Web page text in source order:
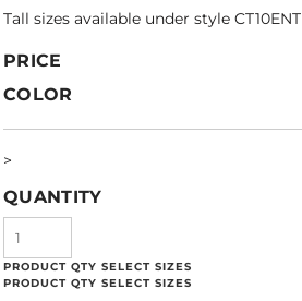
Tall sizes available under style CT10ENT
PRICE
COLOR
>
QUANTITY